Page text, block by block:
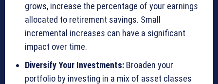
grows, increase the percentage of your earnings
allocated to retirement savings. Small
incremental increases can have a significant
impact over time.
Diversify Your Investments: Broaden your
portfolio by investing in a mix of asset classes